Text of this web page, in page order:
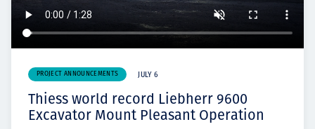
PROJECT ANNOUNCEMENTS JULY 6
Thiess world record Liebherr 9600
Excavator Mount Pleasant Operation